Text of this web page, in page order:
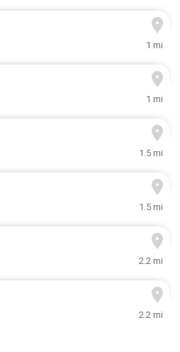
1 mi
1 mi
1.5 mi
1.5 mi
2.2 mi
2.2 mi